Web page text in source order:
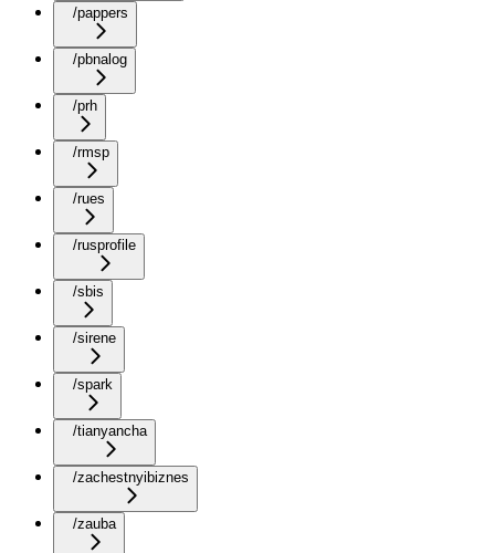
/pappers
/pbnalog
/prh
/rmsp
/rues
/rusprofile
/sbis
/sirene
/spark
/tianyancha
/zachestnyibiznes
/zauba